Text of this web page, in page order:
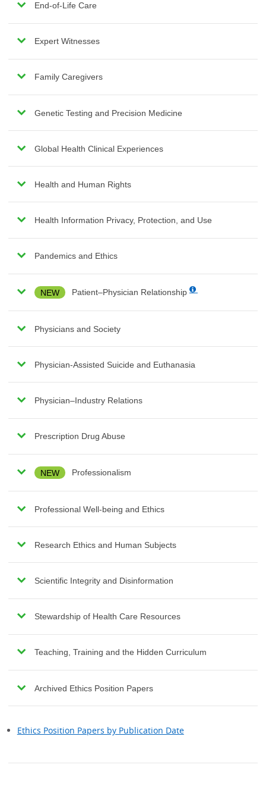
End-of-Life Care
Expert Witnesses
Family Caregivers
Genetic Testing and Precision Medicine
Global Health Clinical Experiences
Health and Human Rights
Health Information Privacy, Protection, and Use
Pandemics and Ethics
NEW Patient–Physician Relationship
Physicians and Society
Physician-Assisted Suicide and Euthanasia
Physician–Industry Relations
Prescription Drug Abuse
NEW Professionalism
Professional Well-being and Ethics
Research Ethics and Human Subjects
Scientific Integrity and Disinformation
Stewardship of Health Care Resources
Teaching, Training and the Hidden Curriculum
Archived Ethics Position Papers
Ethics Position Papers by Publication Date